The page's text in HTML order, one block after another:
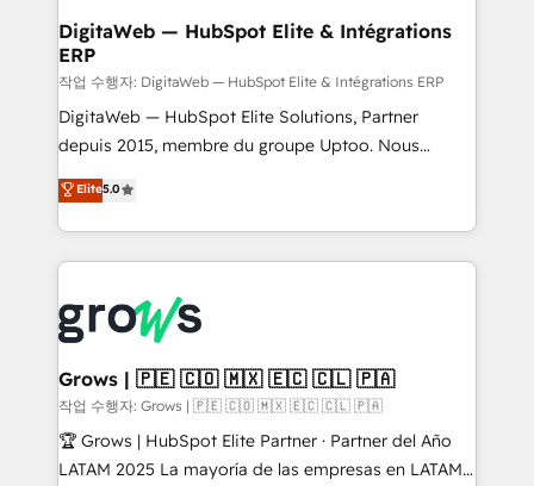
to HubSpot migrations - HubSpot and NetSuite or
ERP integrations - Multi-system data
synchronization - Fixing broken or unreliable
integrations Trusted by RevOps teams to manage
complex, high-risk CRM migrations and integrations.
DigitaWeb — HubSpot Elite & Intégrations
ERP
작업 수행자: DigitaWeb — HubSpot Elite & Intégrations ERP
DigitaWeb — HubSpot Elite Solutions, Partner
depuis 2015, membre du groupe Uptoo. Nous
aidons les ETI et PME B2B à unifier Marketing,
Ventes et Service sur HubSpot grâce à la Revenue
Architecture : alignement des équipes, pipeline
prévisible, croissance mesurable. 🔌 Intégrations
Dynamics..), VOIP (Aircall, Ringover, Modjo), Shopify,
Oneflow. 💻 Développements custom : CRM UI
Extensions (React), Serverless Node.js, Custom
Objects, thèmes HubL, agents IA & Breeze AI. 🎯
Secteurs : Industrie, Distribution B2B, SaaS, Services
B2B, Immobilier, Viticulture, Finance. 🚀 Nos livrables
Elite5.0
Grows | 🇵🇪 🇨🇴 🇲🇽 🇪🇨 🇨🇱 🇵🇦
작업 수행자: Grows | 🇵🇪 🇨🇴 🇲🇽 🇪🇨 🇨🇱 🇵🇦
🏆 Grows | HubSpot Elite Partner · Partner del Año
LATAM 2025 La mayoría de las empresas en LATAM